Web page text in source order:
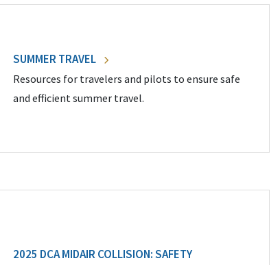
SUMMER TRAVEL
Resources for travelers and pilots to ensure safe
and efficient summer travel.
2025 DCA MIDAIR COLLISION: SAFETY